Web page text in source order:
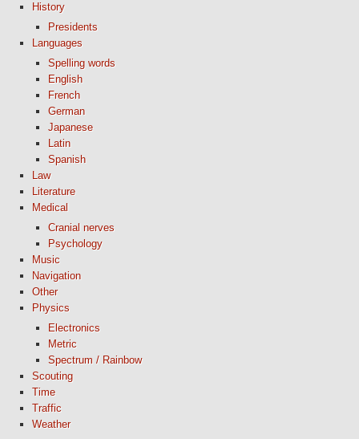
History
Presidents
Languages
Spelling words
English
French
German
Japanese
Latin
Spanish
Law
Literature
Medical
Cranial nerves
Psychology
Music
Navigation
Other
Physics
Electronics
Metric
Spectrum / Rainbow
Scouting
Time
Traffic
Weather